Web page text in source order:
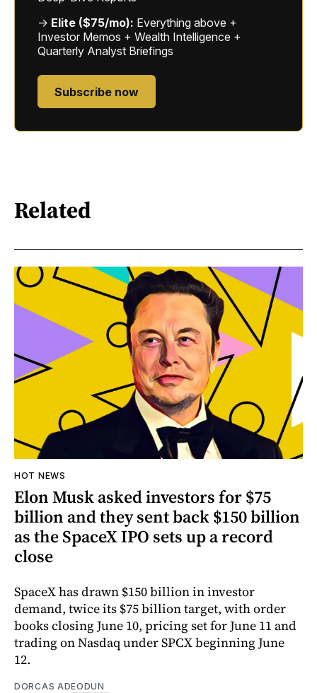
→ Elite ($75/mo): Everything above +
Investor Memos + Wealth Intelligence +
Quarterly Analyst Briefings
Subscribe now
Related
HOT NEWS
Elon Musk asked investors for $75
billion and they sent back $150 billion
as the SpaceX IPO sets up a record
close
SpaceX has drawn $150 billion in investor
demand, twice its $75 billion target, with order
books closing June 10, pricing set for June 11 and
trading on Nasdaq under SPCX beginning June
12.
DORCAS ADEODUN